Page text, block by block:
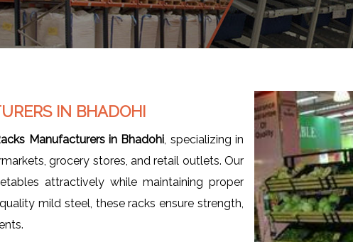
IN BHADOHI
Manufacturers in Bhadohi , specializing in
grocery stores, and retail outlets. Our
attractively while maintaining proper
mild steel, these racks ensure strength,